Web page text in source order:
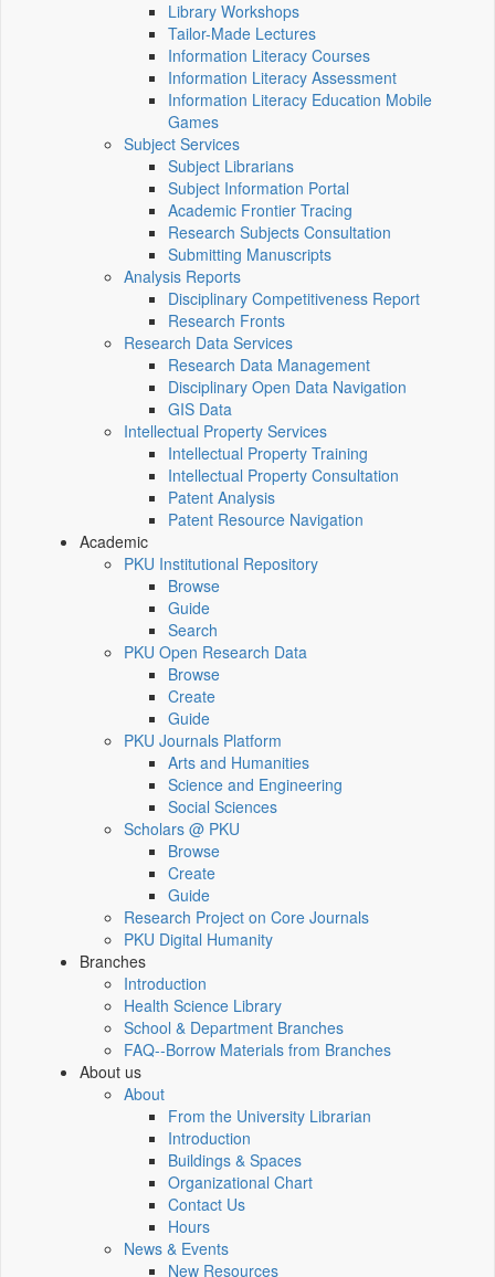
Library Workshops
Tailor-Made Lectures
Information Literacy Courses
Information Literacy Assessment
Information Literacy Education Mobile
Games
Subject Services
Subject Librarians
Subject Information Portal
Academic Frontier Tracing
Research Subjects Consultation
Submitting Manuscripts
Analysis Reports
Disciplinary Competitiveness Report
Research Fronts
Research Data Services
Research Data Management
Disciplinary Open Data Navigation
GIS Data
Intellectual Property Services
Intellectual Property Training
Intellectual Property Consultation
Patent Analysis
Patent Resource Navigation
Academic
PKU Institutional Repository
Browse
Guide
Search
PKU Open Research Data
Browse
Create
Guide
PKU Journals Platform
Arts and Humanities
Science and Engineering
Social Sciences
Scholars @ PKU
Browse
Create
Guide
Research Project on Core Journals
PKU Digital Humanity
Branches
Introduction
Health Science Library
School & Department Branches
FAQ--Borrow Materials from Branches
About us
About
From the University Librarian
Introduction
Buildings & Spaces
Organizational Chart
Contact Us
Hours
News & Events
New Resources